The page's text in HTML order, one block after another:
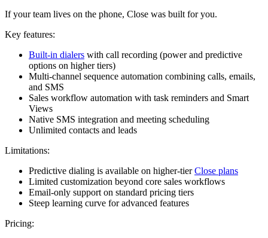
If your team lives on the phone, Close was built for you.
Key features:
Built-in dialers with call recording (power and predictive
options on higher tiers)
Multi-channel sequence automation combining calls, emails,
and SMS
Sales workflow automation with task reminders and Smart
Views
Native SMS integration and meeting scheduling
Unlimited contacts and leads
Limitations:
Predictive dialing is available on higher-tierClose plans
Limited customization beyond core sales workflows
Email-only support on standard pricing tiers
Steep learning curve for advanced features
Pricing: